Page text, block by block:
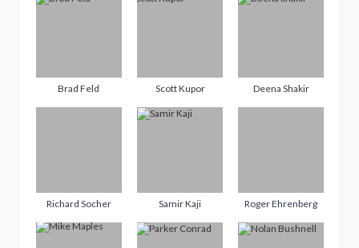
Brad Feld Scott Kupor Deena Shakir
Richard Socher Samir Kaji Roger Ehrenberg